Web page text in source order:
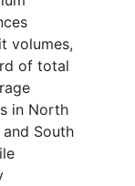
volumes,
of total
in North
South